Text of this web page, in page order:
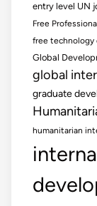
entry level UN
Free
free technology
Global
global
graduate
humanitarian